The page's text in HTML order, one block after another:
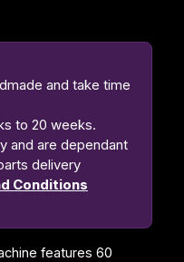
and take time
to 20 weeks.
and are dependant
delivery
Conditions
features 60